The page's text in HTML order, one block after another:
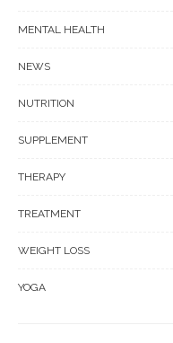
MENTAL HEALTH
NEWS
NUTRITION
SUPPLEMENT
THERAPY
TREATMENT
WEIGHT LOSS
YOGA